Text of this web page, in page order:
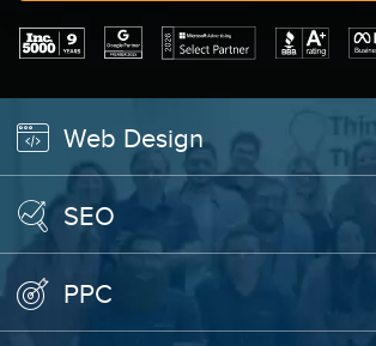
Web Design
SEO
PPC